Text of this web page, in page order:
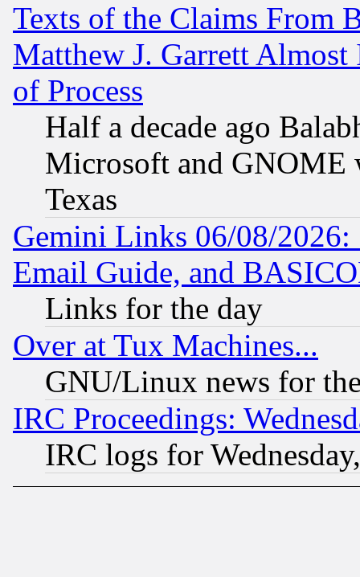
Texts of the Claims From
Matthew J. Garrett
of Process
Half a decade ago
Microsoft and GNOME
Texas
Gemini Links 06/08/
Email Guide, and
Links for the day
Over at Tux Machines...
GNU/Linux news for
IRC Proceedings:
IRC logs for